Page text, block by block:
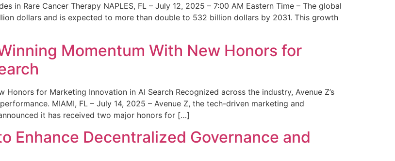
in Rare Cancer Therapy NAPLES, FL – July 12, 2025 – 7:00 AM Eastern Time – The global
dollars and is expected to more than double to 532 billion dollars by 2031. This growth
Momentum With New Honors for
for Marketing Innovation in AI Search Recognized across the industry, Avenue Z’s
MIAMI, FL – July 14, 2025 – Avenue Z, the tech-driven marketing and
it has received two major honors for […]
Enhance Decentralized Governance and